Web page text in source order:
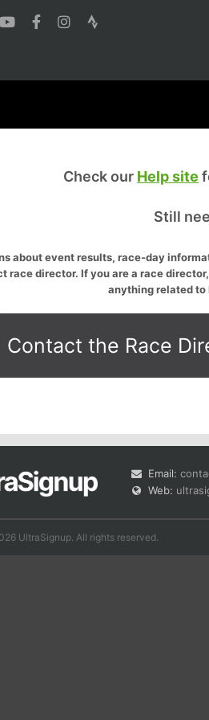
Check our Help site
Still
about event results, race-day
race director. If you are a race
anything related to
Contact the Race
Email:
Web:
UltraSignup. All rights reserved.